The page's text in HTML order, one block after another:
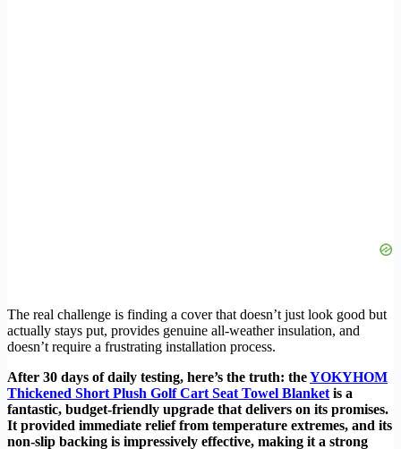
The real challenge is finding a cover that doesn’t just look good but
actually stays put, provides genuine all-weather insulation, and
doesn’t require a frustrating installation process.
After 30 days of daily testing, here’s the truth: theYOKYHOM
Thickened Short Plush Golf Cart Seat Towel Blanket is a
fantastic, budget-friendly upgrade that delivers on its promises.
It provided immediate relief from temperature extremes, and its
non-slip backing is impressively effective, making it a strong